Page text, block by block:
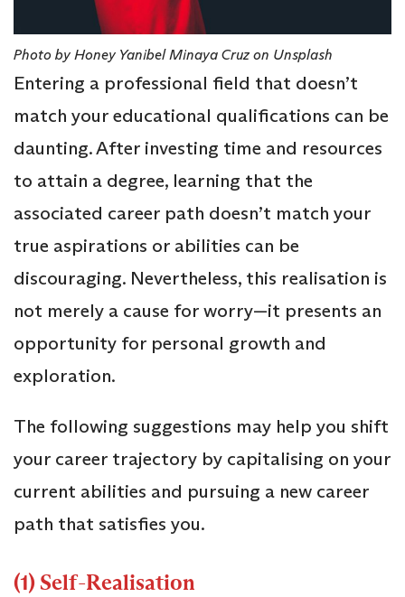
Photo by Honey Yanibel Minaya Cruz on Unsplash
Entering a professional field that doesn’t
match your educational qualifications can be
daunting. After investing time and resources
to attain a degree, learning that the
associated career path doesn’t match your
true aspirations or abilities can be
discouraging. Nevertheless, this realisation is
not merely a cause for worry—it presents an
opportunity for personal growth and
exploration.
The following suggestions may help you shift
your career trajectory by capitalising on your
current abilities and pursuing a new career
path that satisfies you.
(1) Self-Realisation